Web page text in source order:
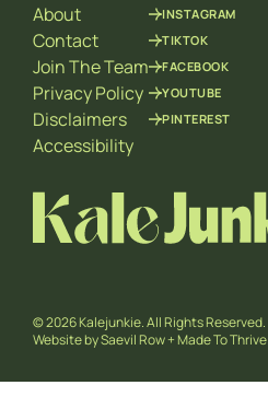
i
l
E
m
a
i
l
About
Contact
Join The Team
Privacy Policy
Disclaimers
Accessibility
INSTAGRAM
TIKTOK
FACEBOOK
YOUTUBE
PINTEREST
© 2026 Kalejunkie. All Rights Reserved.
Website bySaevil Row+Made To Thrive